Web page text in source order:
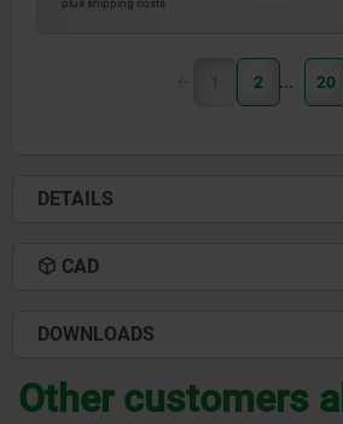
plus shipping costs
1 2 20
DETAILS
CAD
DOWNLOADS
Other customers